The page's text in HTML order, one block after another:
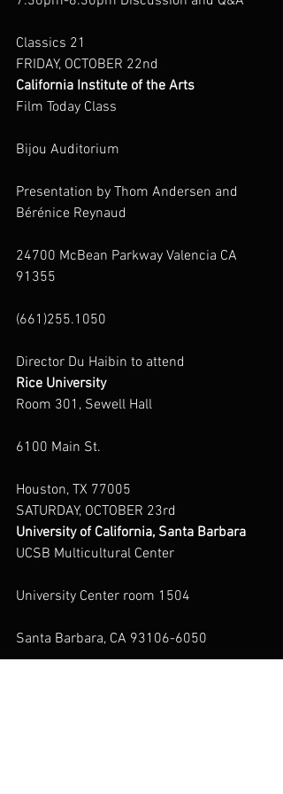
Classics 21
FRIDAY, OCTOBER 22nd
California Institute of the Arts
Film Today Class
Bijou Auditorium
Presentation by Thom Andersen and
Bérénice Reynaud
24700 McBean Parkway Valencia CA
91355
(661)255.1050
Director Du Haibin to attend
Rice University
Room 301, Sewell Hall
6100 Main St.
Houston, TX 77005
SATURDAY, OCTOBER 23rd
University of California, Santa Barbara
UCSB Multicultural Center
University Center room 1504
Santa Barbara, CA 93106-6050